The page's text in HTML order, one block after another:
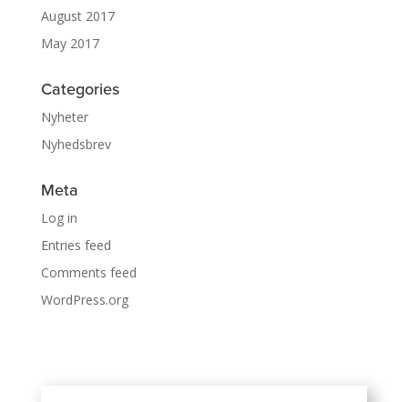
August 2017
May 2017
Categories
Nyheter
Nyhedsbrev
Meta
Log in
Entries feed
Comments feed
WordPress.org